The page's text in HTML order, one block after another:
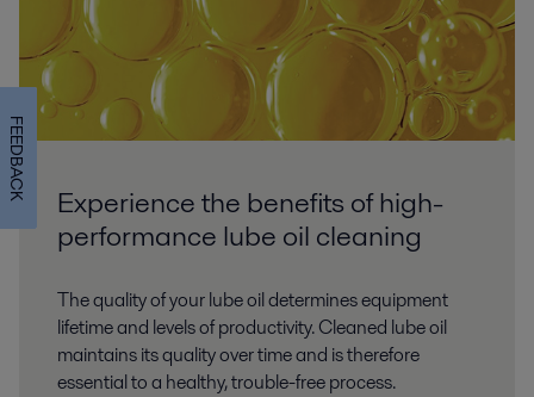
Experience the benefits of high-
performance lube oil cleaning
The quality of your lube oil determines equipment
lifetime and levels of productivity. Cleaned lube oil
maintains its quality over time and is therefore
essential to a healthy, trouble-free process.
FEEDBACK